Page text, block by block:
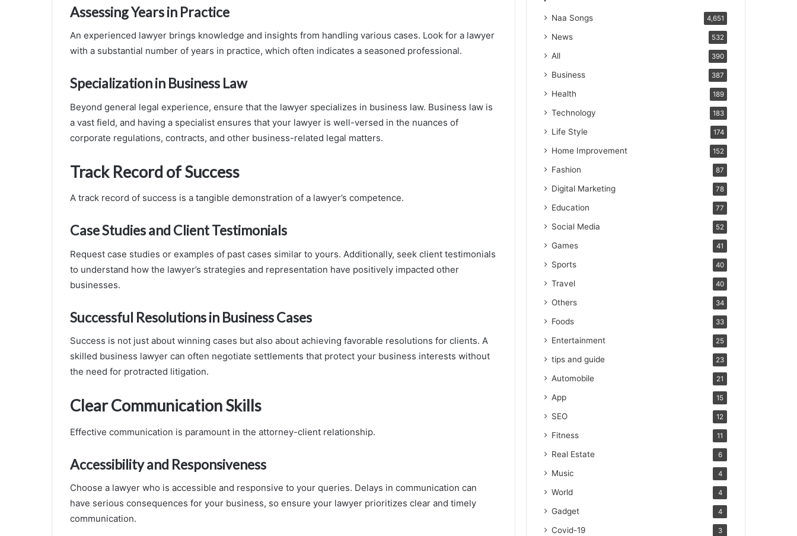
Assessing Years in Practice
An experienced lawyer brings knowledge and insights from handling various cases. Look for a lawyer
with a substantial number of years in practice, which often indicates a seasoned professional.
Specialization in Business Law
Beyond general legal experience, ensure that the lawyer specializes in business law. Business law is
a vast field, and having a specialist ensures that your lawyer is well-versed in the nuances of
corporate regulations, contracts, and other business-related legal matters.
Track Record of Success
A track record of success is a tangible demonstration of a lawyer’s competence.
Case Studies and Client Testimonials
Request case studies or examples of past cases similar to yours. Additionally, seek client testimonials
to understand how the lawyer’s strategies and representation have positively impacted other
businesses.
Successful Resolutions in Business Cases
Success is not just about winning cases but also about achieving favorable resolutions for clients. A
skilled business lawyer can often negotiate settlements that protect your business interests without
the need for protracted litigation.
Clear Communication Skills
Effective communication is paramount in the attorney-client relationship.
Accessibility and Responsiveness
Choose a lawyer who is accessible and responsive to your queries. Delays in communication can
have serious consequences for your business, so ensure your lawyer prioritizes clear and timely
communication.
Naa Songs 4,651
News 532
All 390
Business 387
Health 189
Technology 183
Life Style 174
Home Improvement 152
Fashion 87
Digital Marketing 78
Education 77
Social Media 52
Games 41
Sports 40
Travel 40
Others 34
Foods 33
Entertainment 25
tips and guide 23
Automobile 21
App 15
SEO 12
Fitness 11
Real Estate 6
Music 4
World 4
Gadget 4
Covid-19 3